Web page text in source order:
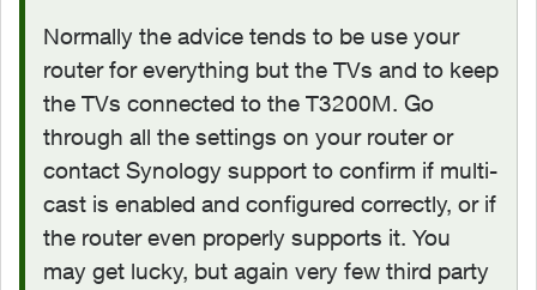
Normally the advice tends to be use your
router for everything but the TVs and to keep
the TVs connected to the T3200M. Go
through all the settings on your router or
contact Synology support to confirm if multi-
cast is enabled and configured correctly, or if
the router even properly supports it. You
may get lucky, but again very few third party